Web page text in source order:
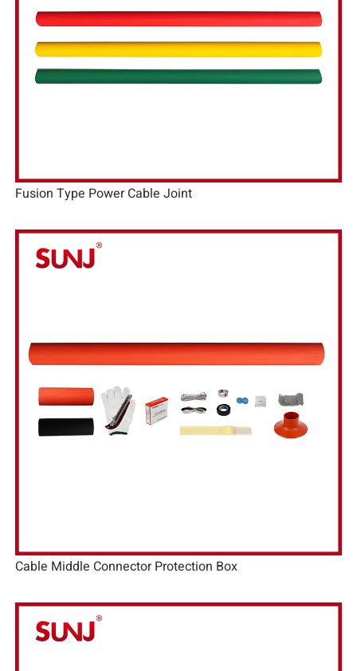
Fusion Type Power Cable Joint
Cable Middle Connector Protection Box